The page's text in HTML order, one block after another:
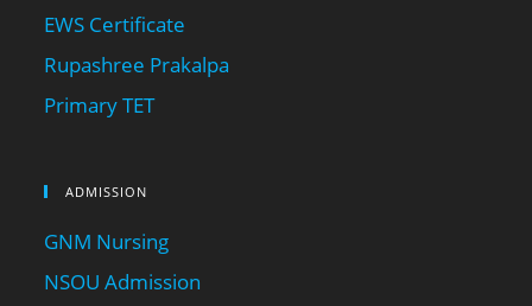
EWS Certificate
Rupashree Prakalpa
Primary TET
ADMISSION
GNM Nursing
NSOU Admission